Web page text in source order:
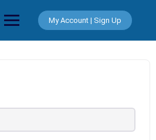
My Account | Sign Up